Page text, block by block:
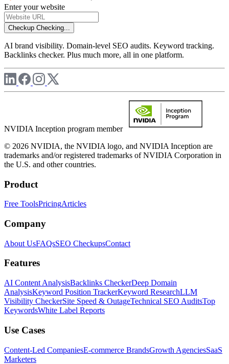
Enter your website
Checkup Checking...
AI brand visibility. Domain-level SEO audits. Keyword tracking.
Backlinks checker. Plus much more, all in one platform.
NVIDIA Inception program member
© 2026 NVIDIA, the NVIDIA logo, and NVIDIA Inception are
trademarks and/or registered trademarks of NVIDIA Corporation in
the U.S. and other countries.
Product
Free ToolsPricingArticles
Company
About UsFAQsSEO CheckupsContact
Features
AI Content AnalysisBacklinks CheckerDeep Domain
AnalysisKeyword Position TrackerKeyword ResearchLLM
Visibility CheckerSite Speed & OutageTechnical SEO AuditsTop
KeywordsWhite Label Reports
Use Cases
Content-Led CompaniesE-commerce BrandsGrowth AgenciesSaaS
Marketers